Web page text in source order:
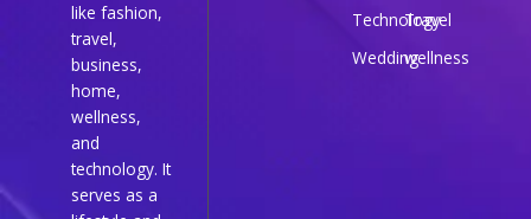
like fashion,
travel,
business,
home,
wellness,
and
technology. It
serves as a
Technology
Travel
Weddingwellness